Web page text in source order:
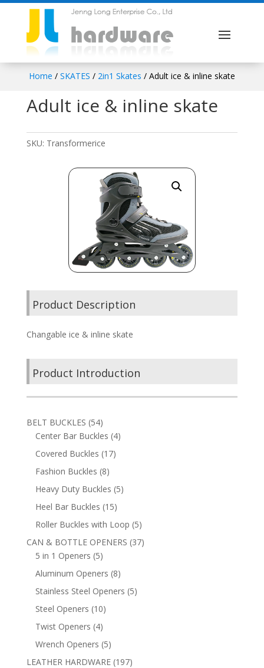
Home / SKATES / 2in1 Skates / Adult ice & inline skate
Adult ice & inline skate
SKU: Transformerice
Product Description
Changable ice & inline skate
Product Introduction
BELT BUCKLES 5454
products
Center Bar Buckles 44
Covered Buckles 1717
Fashion Buckles 88
products
Heavy Duty Buckles 55
Heel Bar Buckles 1515
products
Roller Buckles with Loop 55
products
CAN & BOTTLE OPENERS 3737
5 in 1 Openers 55
products
Aluminum Openers 88
products
Stainless Steel Openers 55
Steel Openers 1010
Twist Openers 44
products
Wrench Openers 55
products
LEATHER HARDWARE 197197